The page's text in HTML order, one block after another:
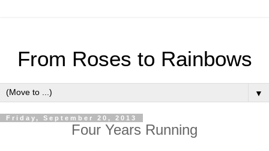
From Roses to Rainbows
▼
Friday, September 20, 2013
Four Years Running